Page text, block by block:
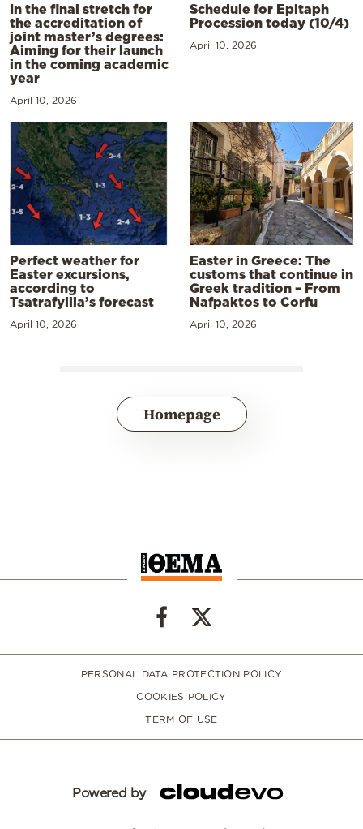
In the final stretch for
the accreditation of
joint master’s degrees:
Aiming for their launch
in the coming academic
year
April 10, 2026
Schedule for Epitaph
Procession today (10/4)
April 10, 2026
Perfect weather for
Easter excursions,
according to
Tsatrafyllia’s forecast
April 10, 2026
Easter in Greece: The
customs that continue in
Greek tradition – From
Nafpaktos to Corfu
April 10, 2026
Homepage
PERSONAL DATA PROTECTION POLICY
COOKIES POLICY
TERM OF USE
Powered by